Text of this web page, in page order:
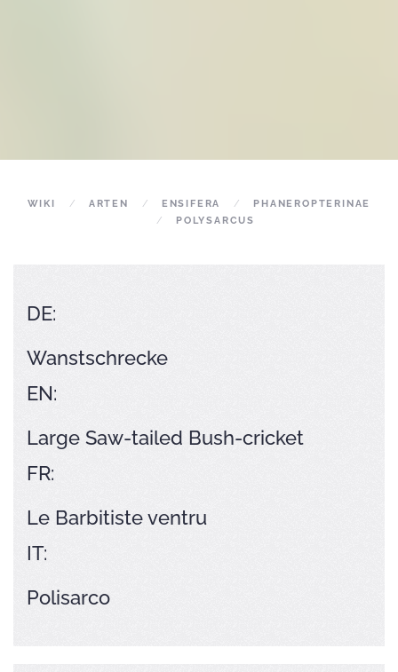
WIKI ARTEN ENSIFERA
PHANEROPTERINAE
POLYSARCUS
DE:
Wanstschrecke
EN:
Large Saw-tailed Bush-cricket
FR:
Le Barbitiste ventru
IT:
Polisarco